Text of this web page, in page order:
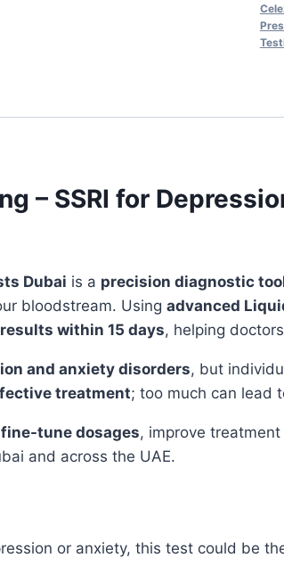
– SSRI for
Dubai is a precision diagnostic
bloodstream. Using advanced
within 15 days, helping
and anxiety disorders, but
treatment; too much can lead
fine-tune dosages, improve
and across the UAE.
or anxiety, this test could be